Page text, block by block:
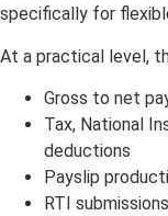
specifically for
At a practical level,
Gross to net
Tax, National
deductions
Payslip
RTI